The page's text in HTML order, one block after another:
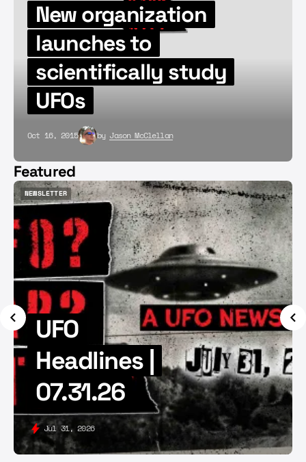
New organization
launches to
scientifically study
UFOs
Oct 16, 2015 by Jason McClellan
Featured
NEWSLETTER
NEWSLETTER
UFO
Headlines |
07.31.26
Jul 31, 2026